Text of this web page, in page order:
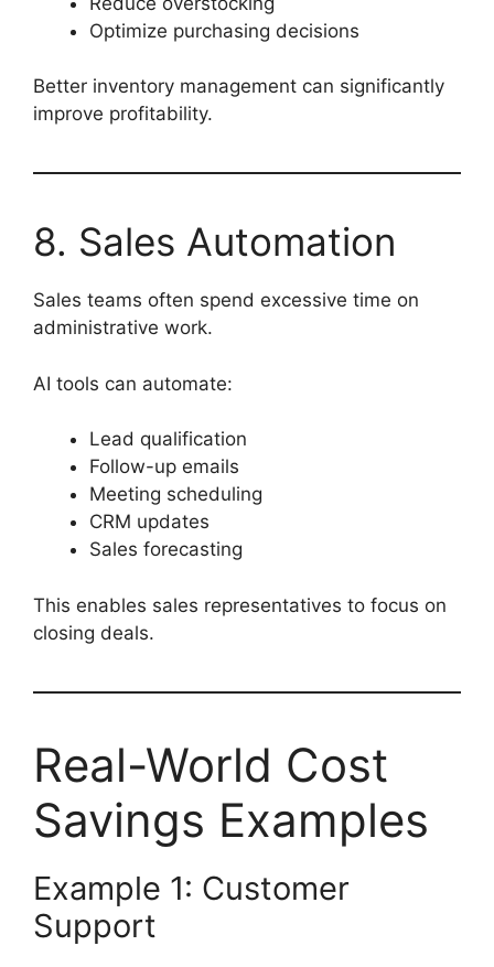
Optimize purchasing decisions
Better inventory management can significantly
improve profitability.
8. Sales Automation
Sales teams often spend excessive time on
administrative work.
AI tools can automate:
Lead qualification
Follow-up emails
Meeting scheduling
CRM updates
Sales forecasting
This enables sales representatives to focus on
closing deals.
Real-World Cost
Savings Examples
Example 1: Customer
Support